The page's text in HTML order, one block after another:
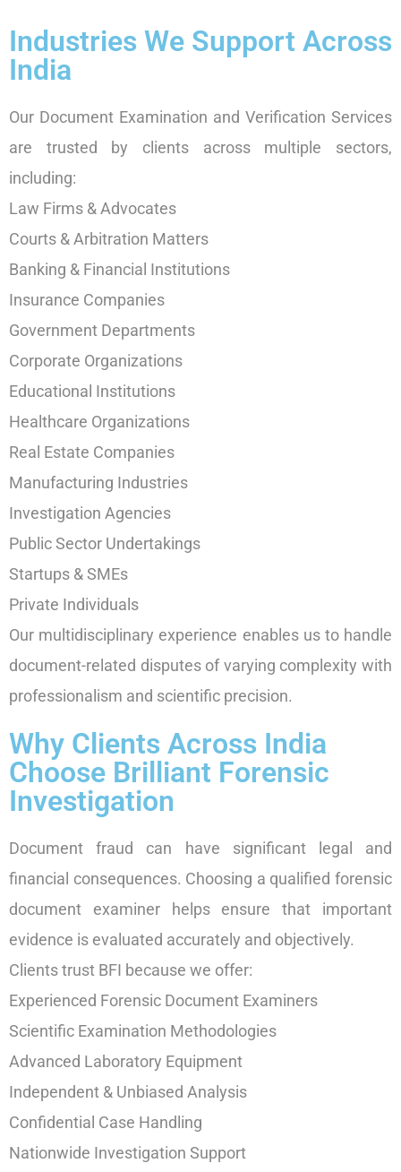
Industries We Support Across
India
Our Document Examination and Verification Services
are trusted by clients across multiple sectors,
including:
Law Firms & Advocates
Courts & Arbitration Matters
Banking & Financial Institutions
Insurance Companies
Government Departments
Corporate Organizations
Educational Institutions
Healthcare Organizations
Real Estate Companies
Manufacturing Industries
Investigation Agencies
Public Sector Undertakings
Startups & SMEs
Private Individuals
Our multidisciplinary experience enables us to handle
document-related disputes of varying complexity with
professionalism and scientific precision.
Why Clients Across India
Choose Brilliant Forensic
Investigation
Document fraud can have significant legal and
financial consequences. Choosing a qualified forensic
document examiner helps ensure that important
evidence is evaluated accurately and objectively.
Clients trust BFI because we offer:
Experienced Forensic Document Examiners
Scientific Examination Methodologies
Advanced Laboratory Equipment
Independent & Unbiased Analysis
Confidential Case Handling
Nationwide Investigation Support